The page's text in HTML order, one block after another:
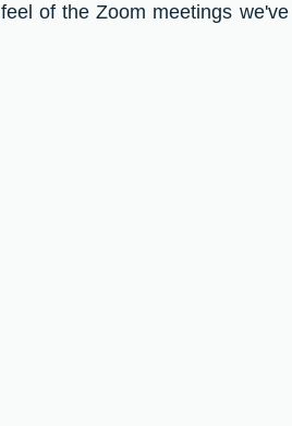
of the Zoom meetings